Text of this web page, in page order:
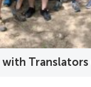
Translators